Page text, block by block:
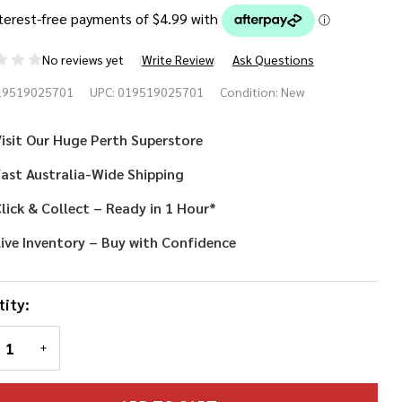
No reviews yet Write Review Ask Questions
UPC: 019519025701 Condition: New
Our Huge Perth Superstore
Australia-Wide Shipping
& Collect – Ready in 1 Hour*
Inventory – Buy with Confidence
QUANTITY OF UNDEFINED
INCREASE QUANTITY OF UNDEFINED